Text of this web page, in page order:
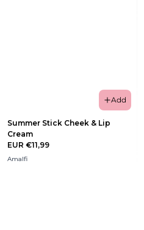
Add
Summer Stick Cheek & Lip
Cream
EUR €11,99
Amalfi